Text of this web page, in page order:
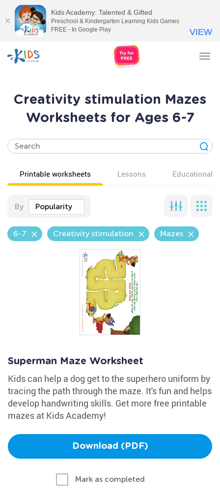
Creativity stimulation Mazes
Worksheets for Ages 6-7
Printable worksheets Lessons Educational
By Popularity
6-7 Creativity stimulation Mazes
Superman Maze Worksheet
Kids can help a dog get to the superhero uniform by
tracing the path through the maze. It's fun and helps
develop handwriting skills. Get more free printable
mazes at Kids Academy!
Download (PDF)
Mark as completed
Kids Academy: Talented & Gifted
Preschool & Kindergarten Learning Kids Games
FREE - In Google Play
VIEW